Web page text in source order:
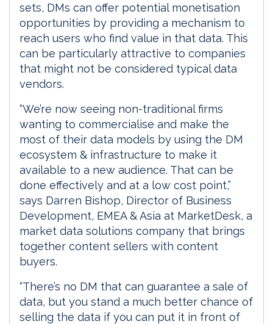
sets, DMs can offer potential monetisation
opportunities by providing a mechanism to
reach users who find value in that data. This
can be particularly attractive to companies
that might not be considered typical data
vendors.
“We’re now seeing non-traditional firms
wanting to commercialise and make the
most of their data models by using the DM
ecosystem & infrastructure to make it
available to a new audience. That can be
done effectively and at a low cost point,”
says Darren Bishop, Director of Business
Development, EMEA & Asia at MarketDesk, a
market data solutions company that brings
together content sellers with content
buyers.
“There’s no DM that can guarantee a sale of
data, but you stand a much better chance of
selling the data if you can put it in front of